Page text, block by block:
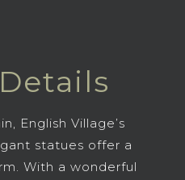
English Village’s
statues offer a
With a wonderful